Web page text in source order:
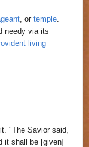
, or temple
needy via its
living
"The Savior said,
it shall be [given]